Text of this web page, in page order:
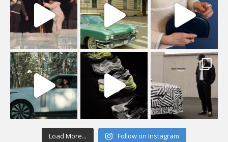
Load More... Follow on Instagram